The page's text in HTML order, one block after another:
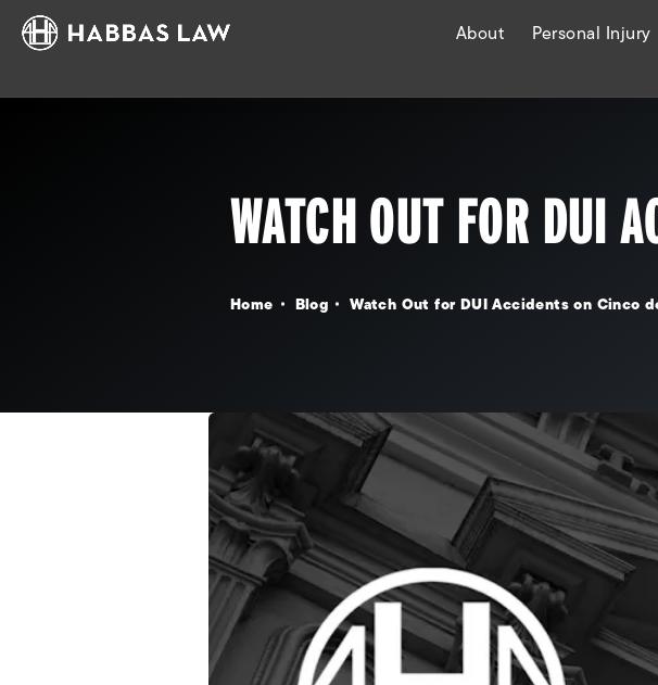
About Personal Injury
WATCH OUT FOR DUI
Home Blog Watch Out for DUI Accidents on Cinco